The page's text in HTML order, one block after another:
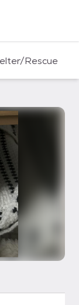
Rescue
6of 64 of 6
slide 5 of 6
slide 6 of 6